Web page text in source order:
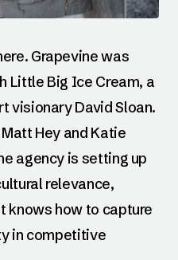
Grapevine was
Little Big Ice Cream, a
visionary David Sloan.
Hey and Katie
agency is setting up
relevance,
knows how to capture
in competitive